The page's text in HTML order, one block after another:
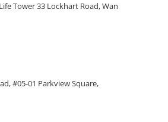
Tower 33 Lockhart Road, Wan
#05-01 Parkview Square,